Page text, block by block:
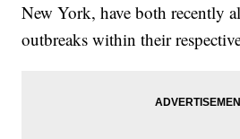
New York, have both recently
outbreaks within their